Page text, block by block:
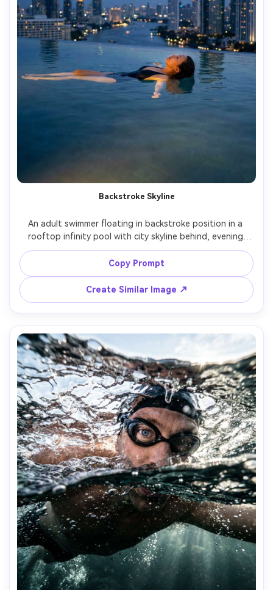
Backstroke Skyline
An adult swimmer floating in backstroke position in a
rooftop infinity pool with city skyline behind, evening
blue hour, soft rim light on shoulders, elegant relaxed
mood, shot on Sony A7IV 50mm f/1.4, rule-of-thirds
composition, photorealistic reflections, premium lifestyle
editorial --ar 4:5
Copy Prompt
Create Similar Image ↗